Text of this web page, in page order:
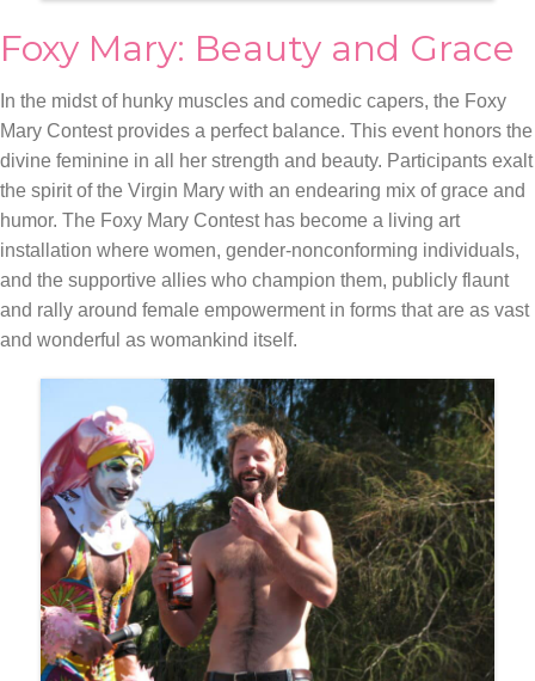
Foxy Mary: Beauty and Grace
In the midst of hunky muscles and comedic capers, the Foxy
Mary Contest provides a perfect balance. This event honors the
divine feminine in all her strength and beauty. Participants exalt
the spirit of the Virgin Mary with an endearing mix of grace and
humor. The Foxy Mary Contest has become a living art
installation where women, gender-nonconforming individuals,
and the supportive allies who champion them, publicly flaunt
and rally around female empowerment in forms that are as vast
and wonderful as womankind itself.